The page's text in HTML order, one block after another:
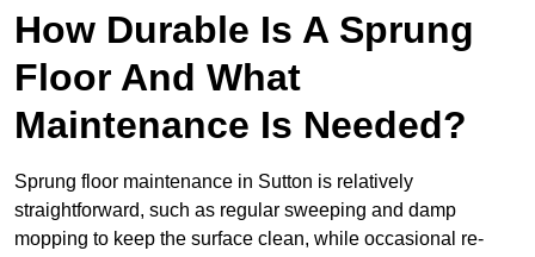
How Durable Is A Sprung
Floor And What
Maintenance Is Needed?
Sprung floor maintenance in Sutton is relatively
straightforward, such as regular sweeping and damp
mopping to keep the surface clean, while occasional re-